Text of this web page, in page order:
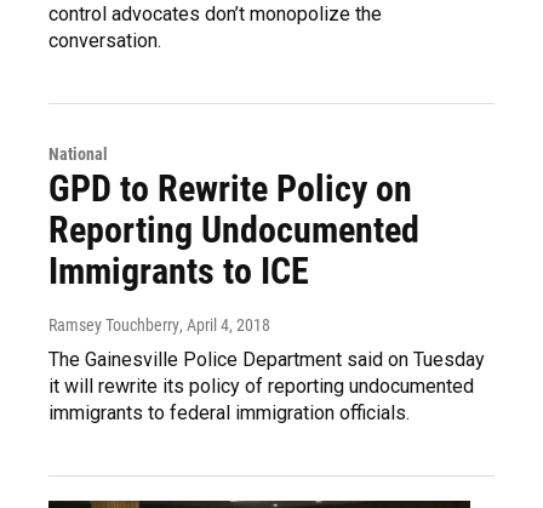
control advocates don’t monopolize the
conversation.
National
GPD to Rewrite Policy on
Reporting Undocumented
Immigrants to ICE
Ramsey Touchberry, April 4, 2018
The Gainesville Police Department said on Tuesday
it will rewrite its policy of reporting undocumented
immigrants to federal immigration officials.